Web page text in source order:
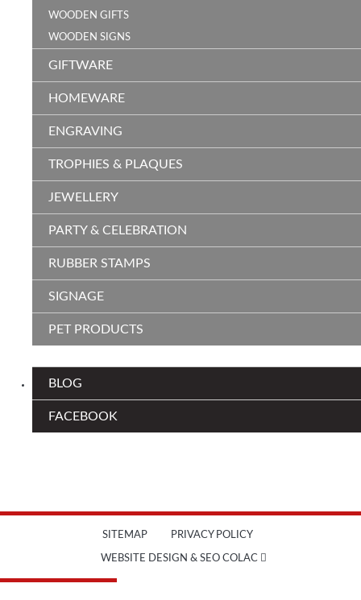
WOODEN GIFTS
WOODEN SIGNS
GIFTWARE
HOMEWARE
ENGRAVING
TROPHIES & PLAQUES
JEWELLERY
PARTY & CELEBRATION
RUBBER STAMPS
SIGNAGE
PET PRODUCTS
BLOG
FACEBOOK
SITEMAP PRIVACY POLICY
WEBSITE DESIGN & SEO COLAC